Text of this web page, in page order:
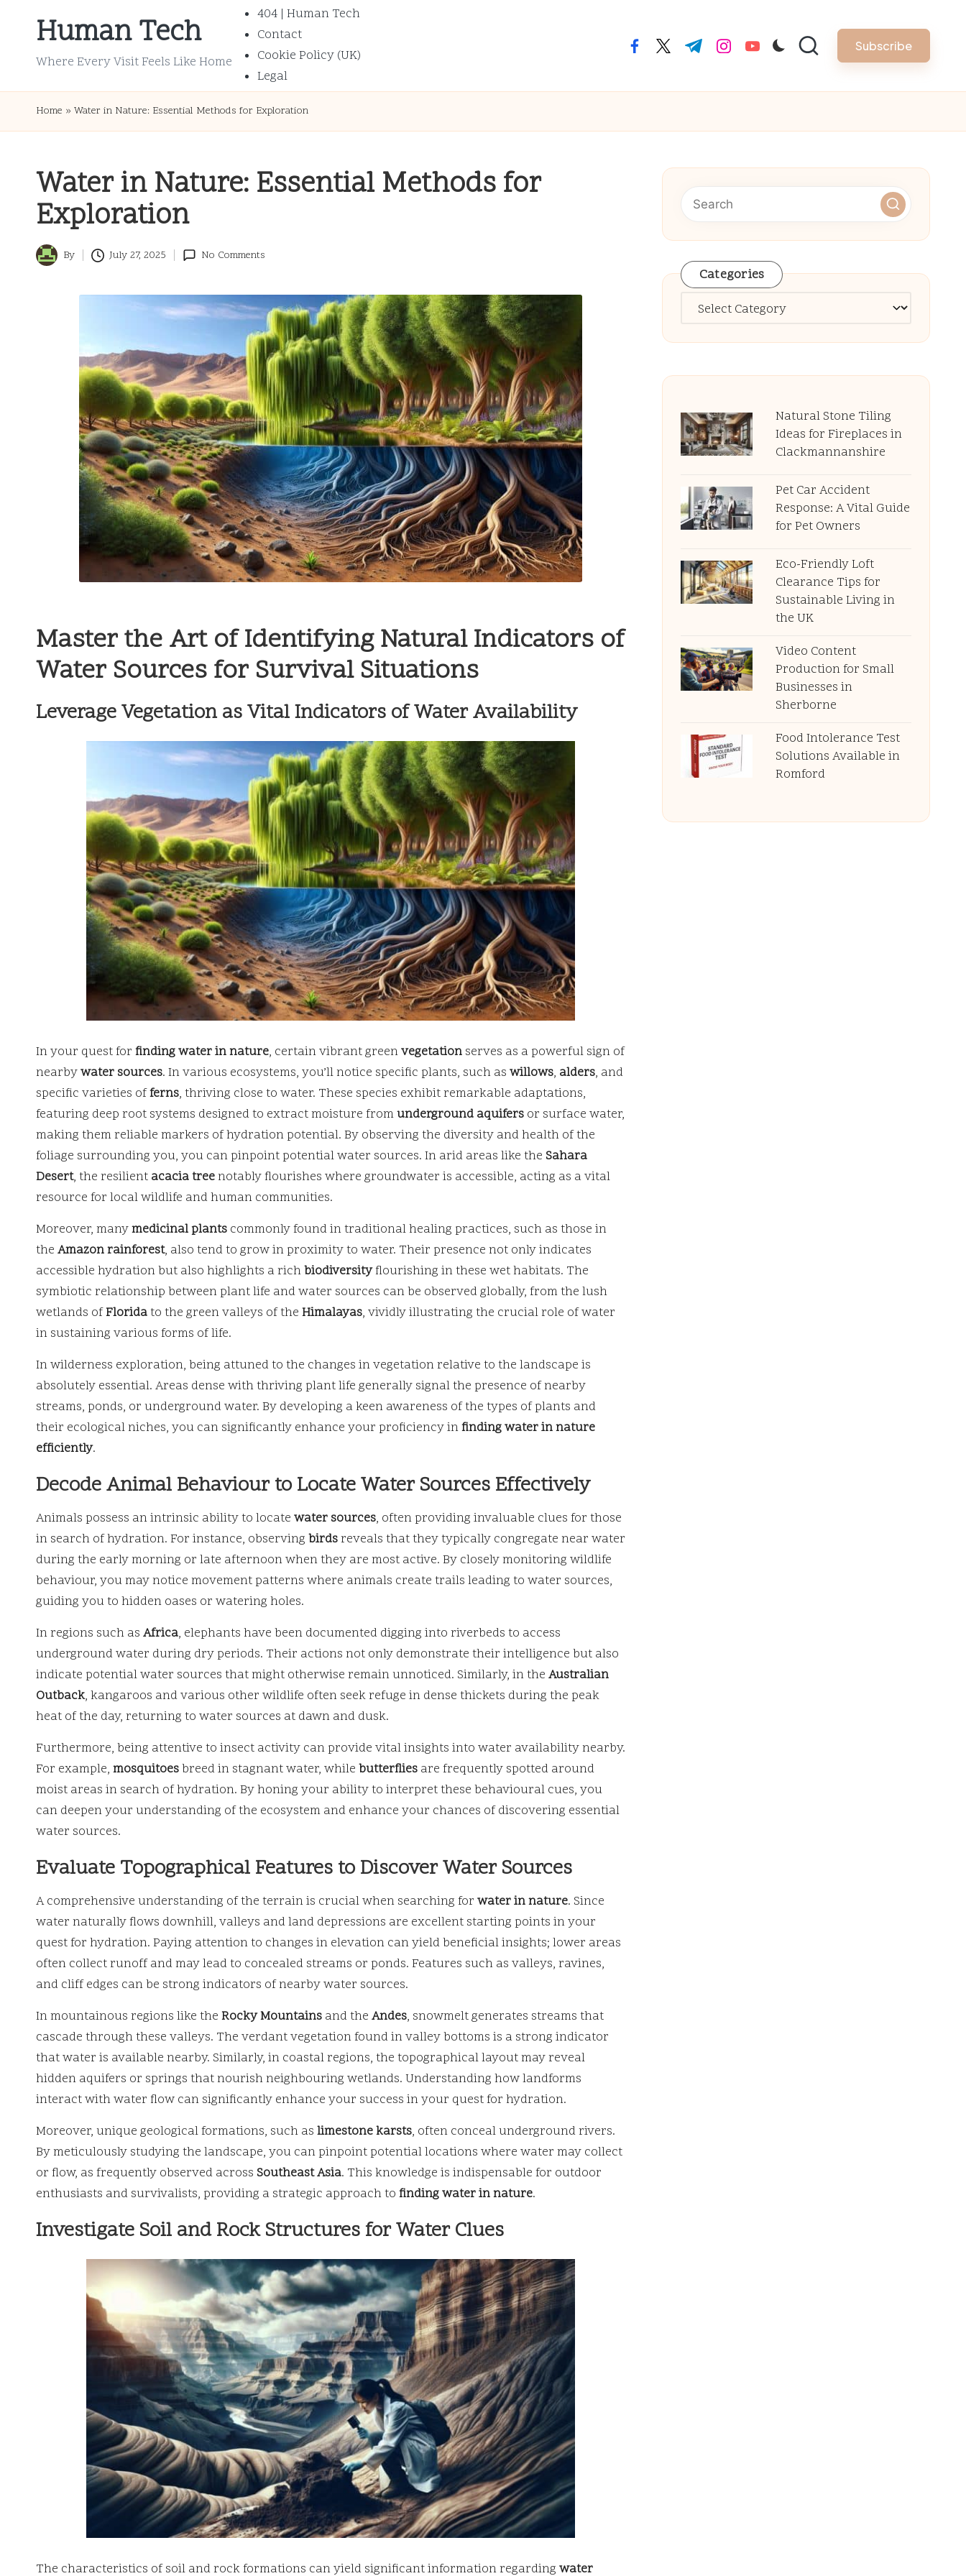
Human Tech
Where Every Visit Feels Like Home
404 | Human Tech
Contact
Cookie Policy (UK)
Legal
facebook.com
twitter.com
t.me instagram.com
youtube.com Subscribe
Home » Water in Nature: Essential Methods for Exploration
Water in Nature: Essential Methods for
Exploration
Posted
By July 27, 2025 No Comments
Master the Art of Identifying Natural Indicators of
Water Sources for Survival Situations
Leverage Vegetation as Vital Indicators of Water Availability
In your quest for finding water in nature, certain vibrant greenvegetation serves as a powerful sign of
nearbywater sources. In various ecosystems, you’ll notice specific plants, such as willows, alders, and
specific varieties offerns, thriving close to water. These species exhibit remarkable adaptations,
featuring deep root systems designed to extract moisture fromunderground aquifers or surface water,
making them reliable markers of hydration potential. By observing the diversity and health of the
foliage surrounding you, you can pinpoint potential water sources. In arid areas like the Sahara
Desert, the resilient acacia treenotably flourishes where groundwater is accessible, acting as a vital
resource for local wildlife and human communities.
Moreover, manymedicinal plants commonly found in traditional healing practices, such as those in
the Amazon rainforest, also tend to grow in proximity to water. Their presence not only indicates
accessible hydration but also highlights a richbiodiversityflourishing in these wet habitats. The
symbiotic relationship between plant life and water sources can be observed globally, from the lush
wetlands ofFloridato the green valleys of the Himalayas, vividly illustrating the crucial role of water
in sustaining various forms of life.
In wilderness exploration, being attuned to the changes in vegetation relative to the landscape is
absolutely essential. Areas dense with thriving plant life generally signal the presence of nearby
streams, ponds, or underground water. By developing a keen awareness of the types of plants and
their ecological niches, you can significantly enhance your proficiency infinding water in nature
efficiently.
Decode Animal Behaviour to Locate Water Sources Effectively
Animals possess an intrinsic ability to locate water sources, often providing invaluable clues for those
in search of hydration. For instance, observing birdsreveals that they typically congregate near water
during the early morning or late afternoon when they are most active. By closely monitoring wildlife
behaviour, you may notice movement patterns where animals create trails leading to water sources,
guiding you to hidden oases or watering holes.
In regions such as Africa, elephants have been documented digging into riverbeds to access
underground water during dry periods. Their actions not only demonstrate their intelligence but also
indicate potential water sources that might otherwise remain unnoticed. Similarly, in the Australian
Outback, kangaroos and various other wildlife often seek refuge in dense thickets during the peak
heat of the day, returning to water sources at dawn and dusk.
Furthermore, being attentive to insect activity can provide vital insights into water availability nearby.
For example, mosquitoesbreed in stagnant water, while butterflies are frequently spotted around
moist areas in search of hydration. By honing your ability to interpret these behavioural cues, you
can deepen your understanding of the ecosystem and enhance your chances of discovering essential
water sources.
Evaluate Topographical Features to Discover Water Sources
A comprehensive understanding of the terrain is crucial when searching for water in nature. Since
water naturally flows downhill, valleys and land depressions are excellent starting points in your
quest for hydration. Paying attention to changes in elevation can yield beneficial insights; lower areas
often collect runoff and may lead to concealed streams or ponds. Features such as valleys, ravines,
and cliff edges can be strong indicators of nearby water sources.
In mountainous regions like the Rocky Mountains and the Andes, snowmelt generates streams that
cascade through these valleys. The verdant vegetation found in valley bottoms is a strong indicator
that water is available nearby. Similarly, in coastal regions, the topographical layout may reveal
hidden aquifers or springs that nourish neighbouring wetlands. Understanding how landforms
interact with water flow can significantly enhance your success in your quest for hydration.
Moreover, unique geological formations, such as limestone karsts, often conceal underground rivers.
By meticulously studying the landscape, you can pinpoint potential locations where water may collect
or flow, as frequently observed across Southeast Asia. This knowledge is indispensable for outdoor
enthusiasts and survivalists, providing a strategic approach to finding water in nature.
Investigate Soil and Rock Structures for Water Clues
The characteristics of soil and rock formations can yield significant information regarding water
Categories
Categories
Natural Stone Tiling
Ideas for Fireplaces in
Clackmannanshire
Pet Car Accident
Response: A Vital Guide
for Pet Owners
Eco-Friendly Loft
Clearance Tips for
Sustainable Living in
the UK
Video Content
Production for Small
Businesses in
Sherborne
Food Intolerance Test
Solutions Available in
Romford